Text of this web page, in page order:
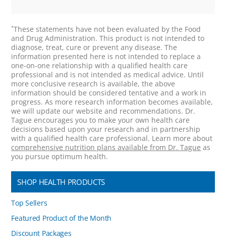
*These statements have not been evaluated by the Food
and Drug Administration. This product is not intended to
diagnose, treat, cure or prevent any disease. The
information presented here is not intended to replace a
one-on-one relationship with a qualified health care
professional and is not intended as medical advice. Until
more conclusive research is available, the above
information should be considered tentative and a work in
progress. As more research information becomes available,
we will update our website and recommendations. Dr.
Tague encourages you to make your own health care
decisions based upon your research and in partnership
with a qualified health care professional. Learn more about
comprehensive nutrition plans available from Dr. Tague as
you pursue optimum health.
SHOP HEALTH PRODUCTS
Top Sellers
Featured Product of the Month
Discount Packages